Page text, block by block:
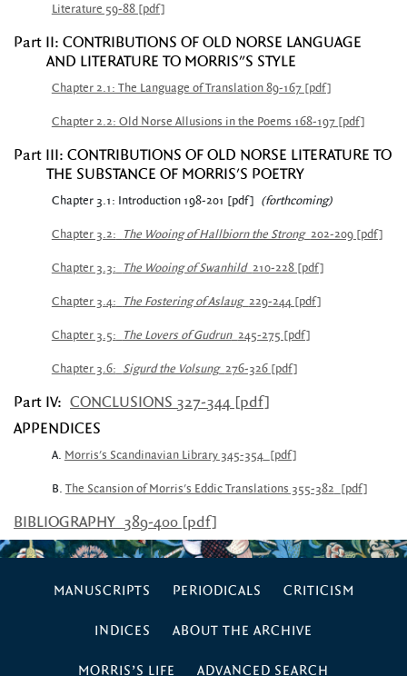
Literature 59-88 [pdf]
Part II: CONTRIBUTIONS OF OLD NORSE LANGUAGE
AND LITERATURE TO MORRIS"S STYLE
Chapter 2.1: The Language of Translation 89-167 [pdf]
Chapter 2.2: Old Norse Allusions in the Poems 168-197 [pdf]
Part III: CONTRIBUTIONS OF OLD NORSE LITERATURE TO
THE SUBSTANCE OF MORRIS'S POETRY
Chapter 3.1: Introduction 198-201 [pdf] (forthcoming)
Chapter 3.2: The Wooing of Hallbiorn the Strong 202-209 [pdf]
Chapter 3.3: The Wooing of Swanhild 210-228 [pdf]
Chapter 3.4: The Fostering of Aslaug 229-244 [pdf]
Chapter 3.5: The Lovers of Gudrun 245-275 [pdf]
Chapter 3.6: Sigurd the Volsung 276-326 [pdf]
Part IV: CONCLUSIONS 327-344 [pdf]
APPENDICES
A. Morris's Scandinavian Library 345-354 [pdf]
B. The Scansion of Morris's Eddic Translations 355-382 [pdf]
BIBLIOGRAPHY 389-400 [pdf]
MANUSCRIPTS PERIODICALS CRITICISM
INDICES ABOUT THE ARCHIVE
MORRIS’S LIFE ADVANCED SEARCH